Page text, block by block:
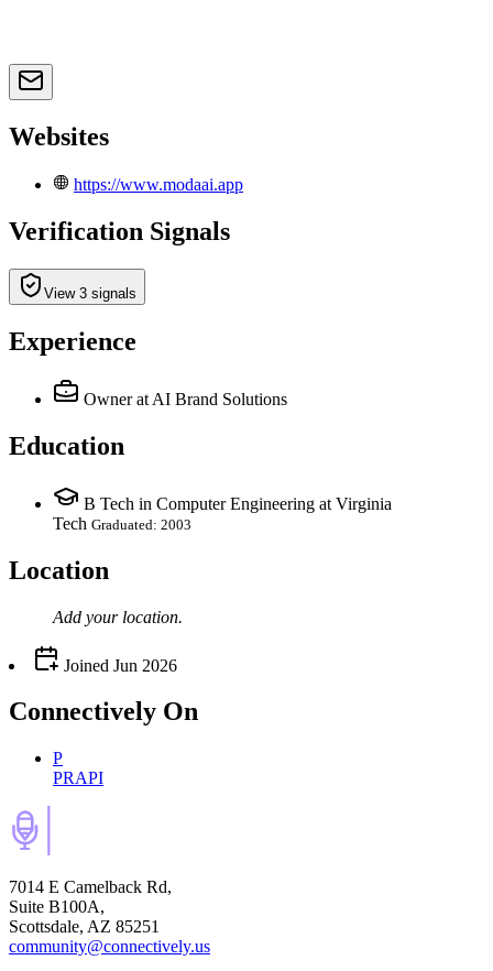
Websites
https://www.modaai.app
Verification Signals
View 3 signals
Experience
Owner at AI Brand Solutions
Education
B Tech in Computer Engineering at Virginia
Tech Graduated: 2003
Location
Add your location.
Joined Jun 2026
Connectively On
P
PRAPI
7014 E Camelback Rd,
Suite B100A,
Scottsdale, AZ 85251
community@connectively.us